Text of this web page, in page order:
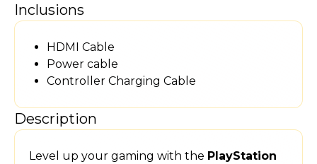
Inclusions
HDMI Cable
Power cable
Controller Charging Cable
Description
Level up your gaming with the PlayStation